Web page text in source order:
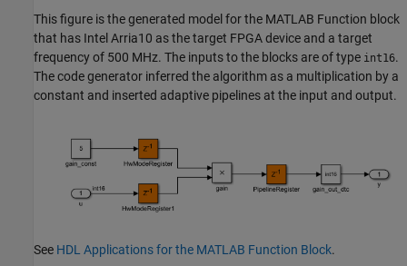
This figure is the generated model for the MATLAB Function block
that has Intel Arria10 as the target FPGA device and a target
frequency of 500 MHz. The inputs to the blocks are of type int16.
The code generator inferred the algorithm as a multiplication by a
constant and inserted adaptive pipelines at the input and output.
See HDL Applications for the MATLAB Function Block.